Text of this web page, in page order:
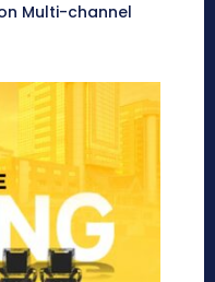
Multi-channel